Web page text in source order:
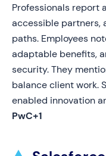
Professionals report
accessible partners,
paths. Employees
adaptable benefits,
security. They
balance client work.
enabled innovation
PwC+1